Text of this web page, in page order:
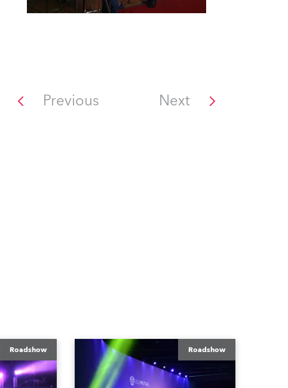
Previous Next
Roadshow Roadshow